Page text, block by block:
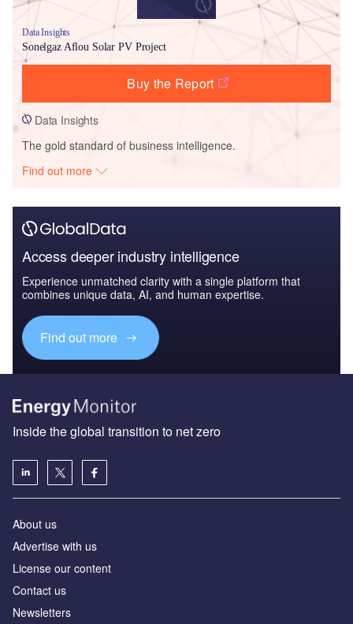
Data Insights
Sonelgaz Aflou Solar PV Project
Buy the Report
Data Insights
The gold standard of business intelligence.
Find out more
Access deeper industry intelligence
Experience unmatched clarity with a single platform that
combines unique data, AI, and human expertise.
Find out more
Inside the global transition to net zero
About us
Advertise with us
License our content
Contact us
Newsletters